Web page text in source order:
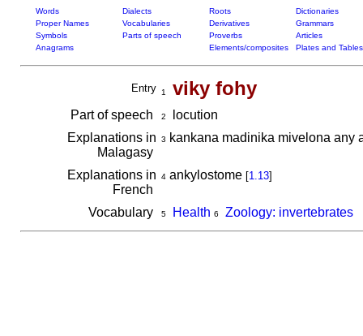
Words Dialects Roots
Dictionaries
Proper Names
Vocabularies Derivatives
Grammars
Symbols
Parts of speech Proverbs
Articles
Anagrams
Elements/composites Plates and Tables
Entry 1 viky fohy
Part of speech 2
locution
Explanations in
Malagasy
3 kankana madinika mivelona any
Explanations in
French
4ankylostome [1.13]
Vocabulary 5 Health 6 Zoology: invertebrates